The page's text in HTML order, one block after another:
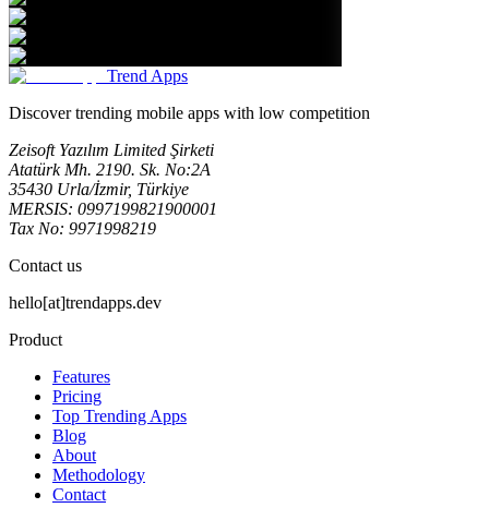
Trend Apps
Discover trending mobile apps with low competition
Zeisoft Yazılım Limited Şirketi
Atatürk Mh. 2190. Sk. No:2A
35430 Urla/İzmir, Türkiye
MERSIS: 0997199821900001
Tax No: 9971998219
Contact us
hello[at]trendapps.dev
Product
Features
Pricing
Top Trending Apps
Blog
About
Methodology
Contact